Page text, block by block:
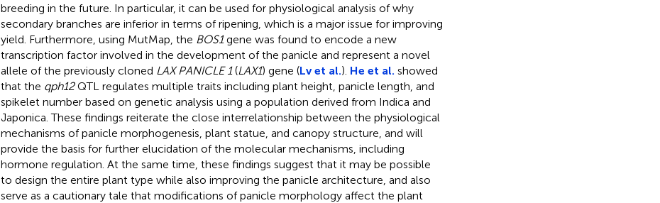
breeding in the future. In particular, it can be used for physiological analysis of why
secondary branches are inferior in terms of ripening, which is a major issue for improving
yield. Furthermore, using MutMap, the BOS1gene was found to encode a new
transcription factor involved in the development of the panicle and represent a novel
allele of the previously cloned LAX PANICLE 1(LAX1) gene (Lv et al.). He et al. showed
that the qph12QTL regulates multiple traits including plant height, panicle length, and
spikelet number based on genetic analysis using a population derived from Indica and
Japonica. These findings reiterate the close interrelationship between the physiological
mechanisms of panicle morphogenesis, plant statue, and canopy structure, and will
provide the basis for further elucidation of the molecular mechanisms, including
hormone regulation. At the same time, these findings suggest that it may be possible
to design the entire plant type while also improving the panicle architecture, and also
serve as a cautionary tale that modifications of panicle morphology affect the plant